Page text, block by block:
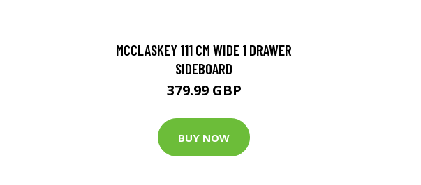
MCCLASKEY 111 CM WIDE 1 DRAWER
SIDEBOARD
379.99 GBP
BUY NOW